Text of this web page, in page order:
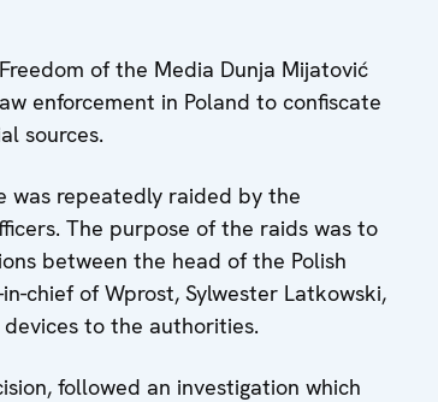
of the Media Dunja Mijatović
enforcement in Poland to confiscate
sources.
was repeatedly raided by the
The purpose of the raids was to
between the head of the Polish
chief of Wprost, Sylwester Latkowski,
to the authorities.
followed an investigation which